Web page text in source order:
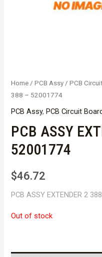
Home /PCB Assy /PCB
388 – 52001774
PCB Assy, PCB Circuit
PCB ASSY
52001774
$46.72
PCB ASSY EXTENDER 2
Out of stock